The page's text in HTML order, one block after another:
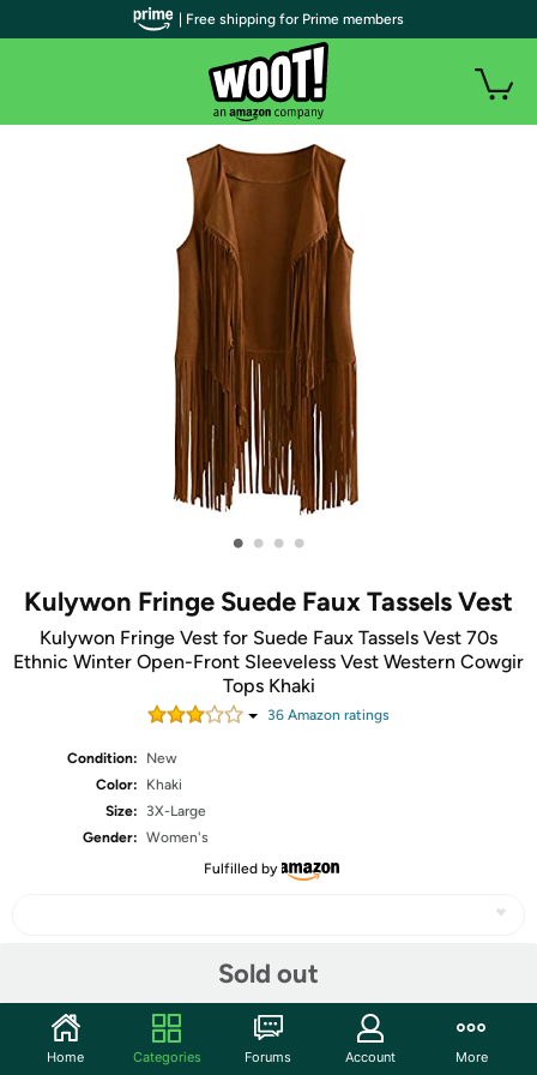
• • • •
Kulywon Fringe Suede Faux Tassels Vest
Kulywon Fringe Vest for Suede Faux Tassels Vest 70s
Ethnic Winter Open-Front Sleeveless Vest Western Cowgir
Tops Khaki
36 Amazon ratings
Condition:
New
Color:
Khaki
Size:
3X-Large
Gender: Women's
Fulfilled by
Sold out
Community
| Free shipping for Prime members
Home Categories Forums Account More